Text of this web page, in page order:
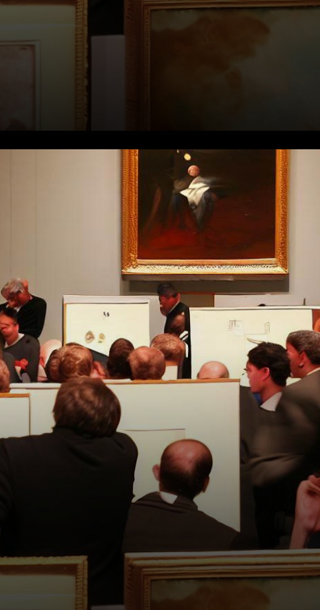
In a remarkable and
unexpected turn of events, an
extraordinary array of digital
artworks from the embattled
cryptocurrency hedge fund,…